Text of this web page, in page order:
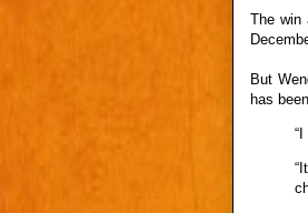
The win
But
has